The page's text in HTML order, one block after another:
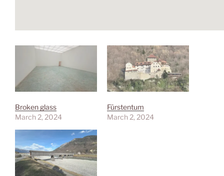
Broken glass
March 2, 2024
Fürstentum
March 2, 2024